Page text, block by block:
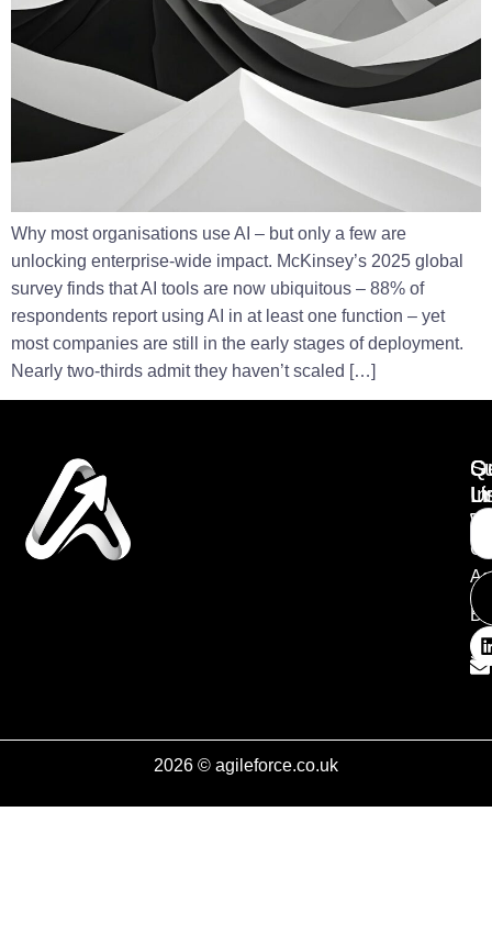
Why most organisations use AI – but only a few are
unlocking enterprise-wide impact. McKinsey’s 2025 global
survey finds that AI tools are now ubiquitous – 88% of
respondents report using AI in at least one function – yet
most companies are still in the early stages of deployment.
Nearly two-thirds admit they haven’t scaled […]
In
2026 © agileforce.co.uk